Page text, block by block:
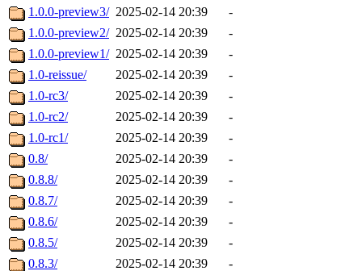
1.0.0-preview3/ 2025-02-14 20:39
-
1.0.0-preview2/ 2025-02-14 20:39
-
1.0.0-preview1/ 2025-02-14 20:39
-
1.0-reissue/
2025-02-14 20:39
-
1.0-rc3/
2025-02-14 20:39
-
1.0-rc2/
2025-02-14 20:39
-
1.0-rc1/
2025-02-14 20:39
-
0.8/
2025-02-14 20:39
-
0.8.8/
2025-02-14 20:39
-
0.8.7/
2025-02-14 20:39
-
0.8.6/
2025-02-14 20:39
-
0.8.5/
2025-02-14 20:39
-
0.8.3/
2025-02-14 20:39
-